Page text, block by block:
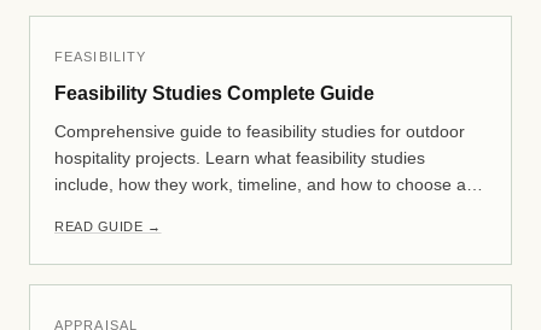
FEASIBILITY
Feasibility Studies Complete Guide
Comprehensive guide to feasibility studies for outdoor
hospitality projects. Learn what feasibility studies
include, how they work, timeline, and how to choose a
and campground developers.
READ GUIDE →
APPRAISAL